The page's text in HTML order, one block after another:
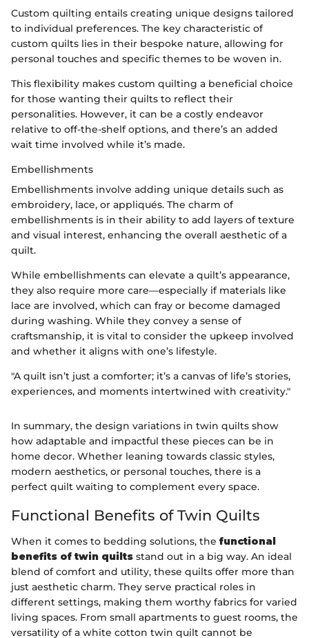
Custom quilting entails creating unique designs tailored
to individual preferences. The key characteristic of
custom quilts lies in their bespoke nature, allowing for
personal touches and specific themes to be woven in.
This flexibility makes custom quilting a beneficial choice
for those wanting their quilts to reflect their
personalities. However, it can be a costly endeavor
relative to off-the-shelf options, and there’s an added
wait time involved while it’s made.
Embellishments
Embellishments involve adding unique details such as
embroidery, lace, or appliqués. The charm of
embellishments is in their ability to add layers of texture
and visual interest, enhancing the overall aesthetic of a
quilt.
While embellishments can elevate a quilt’s appearance,
they also require more care—especially if materials like
lace are involved, which can fray or become damaged
during washing. While they convey a sense of
craftsmanship, it is vital to consider the upkeep involved
and whether it aligns with one’s lifestyle.
"A quilt isn’t just a comforter; it’s a canvas of life’s stories,
experiences, and moments intertwined with creativity."
In summary, the design variations in twin quilts show
how adaptable and impactful these pieces can be in
home decor. Whether leaning towards classic styles,
modern aesthetics, or personal touches, there is a
perfect quilt waiting to complement every space.
Functional Benefits of Twin Quilts
When it comes to bedding solutions, the functional
benefits of twin quilts stand out in a big way. An ideal
blend of comfort and utility, these quilts offer more than
just aesthetic charm. They serve practical roles in
different settings, making them worthy fabrics for varied
living spaces. From small apartments to guest rooms, the
versatility of a white cotton twin quilt cannot be